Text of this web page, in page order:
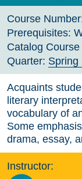
Course
Prerequisites:
Catalog Course
Quarter: Spring
Acquaints
literary
vocabulary of
Some
drama, essay,
Instructor:
Spring 2027
Course Archive